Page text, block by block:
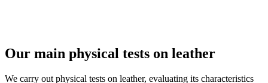
Our main physical tests on leather
We carry out physical tests on leather, evaluating its characteristics